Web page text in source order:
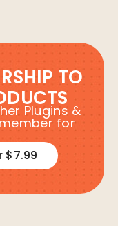
TO
Plugins &
for
$7.99